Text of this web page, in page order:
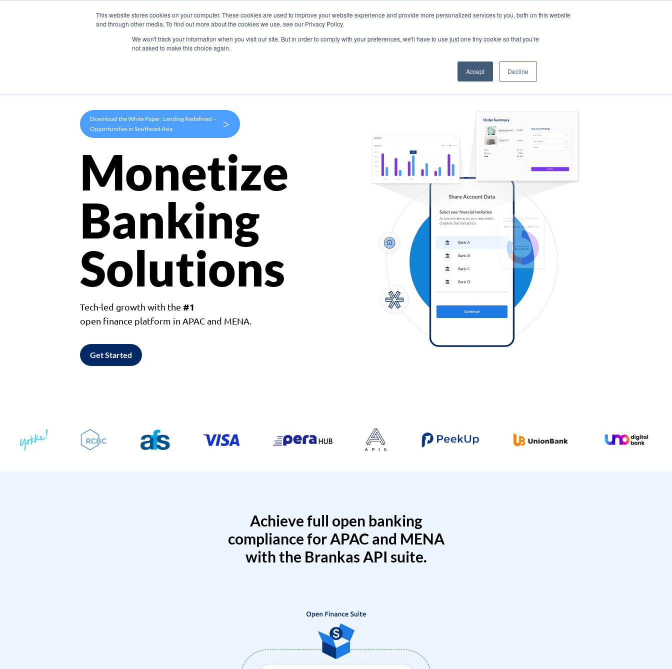
This website stores cookies on your computer. These cookies are used to improve your website experience and provide more personalized services to you, both on this website
and through other media. To find out more about the cookies we use, see our Privacy Policy.
We won't track your information when you visit our site. But in order to comply with your preferences, we'll have to use just one tiny cookie so that you're
not asked to make this choice again.
Accept Decline
Products Use Cases Company
Download the White Paper: Lending Redefined –
Opportunities in Southeast Asia
>
Monetize
Banking
Solutions
Tech-led growth with the #1
open finance platform in APAC and MENA.
Get Started
Achieve full open banking
compliance for APAC and MENA
with the Brankas API suite.